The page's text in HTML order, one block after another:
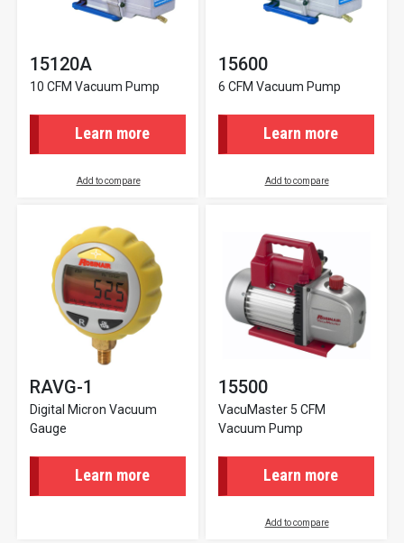
15120A
10 CFM Vacuum Pump
Learn more
Add to compare
15600
6 CFM Vacuum Pump
Learn more
Add to compare
RAVG-1
Digital Micron Vacuum
Gauge
Learn more
15500
VacuMaster 5 CFM
Vacuum Pump
Learn more
Add to compare